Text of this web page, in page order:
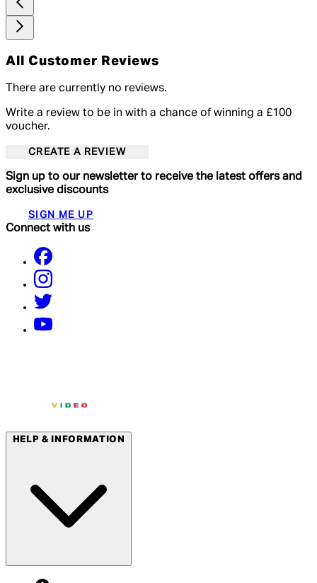
All Customer Reviews
There are currently no reviews.
Write a review to be in with a chance of winning a £100
voucher.
CREATE A REVIEW
Sign up to our newsletter to receive the latest offers and
exclusive discounts
SIGN ME UP
Connect with us
HELP & INFORMATION